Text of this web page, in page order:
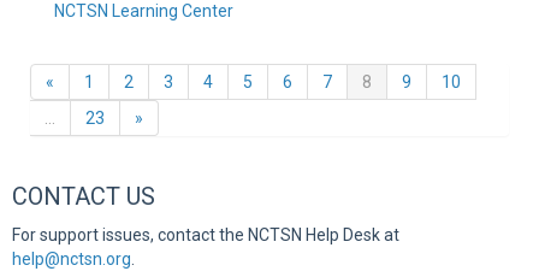
NCTSN Learning Center
« Previous
1 2 3 4 5 6 7 8 (current)
9
10
23 »
CONTACT US
For support issues, contact the NCTSN Help Desk at
help@nctsn.org